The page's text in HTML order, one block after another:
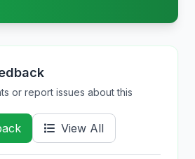
or report issues about this
View All